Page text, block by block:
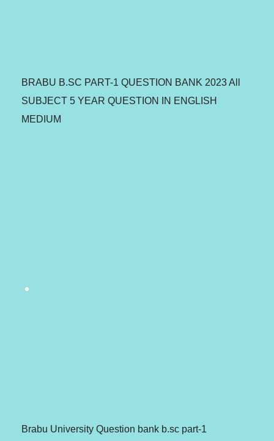
BRABU B.SC PART-1 QUESTION BANK 2023 All
SUBJECT 5 YEAR QUESTION IN ENGLISH
MEDIUM
Brabu University Question bank b.sc part-1